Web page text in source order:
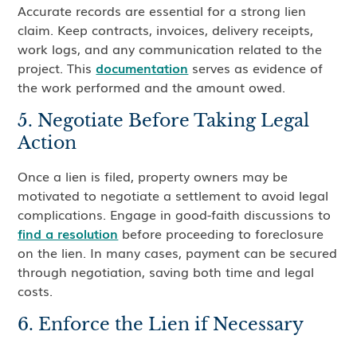
Accurate records are essential for a strong lien
claim. Keep contracts, invoices, delivery receipts,
work logs, and any communication related to the
project. Thisdocumentation serves as evidence of
the work performed and the amount owed.
5. Negotiate Before Taking Legal
Action
Once a lien is filed, property owners may be
motivated to negotiate a settlement to avoid legal
complications. Engage in good-faith discussions to
find a resolution before proceeding to foreclosure
on the lien. In many cases, payment can be secured
through negotiation, saving both time and legal
costs.
6. Enforce the Lien if Necessary